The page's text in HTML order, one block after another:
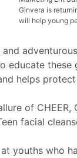
Ginvera is
will help young
and
educate
helps
of
facial
youths who